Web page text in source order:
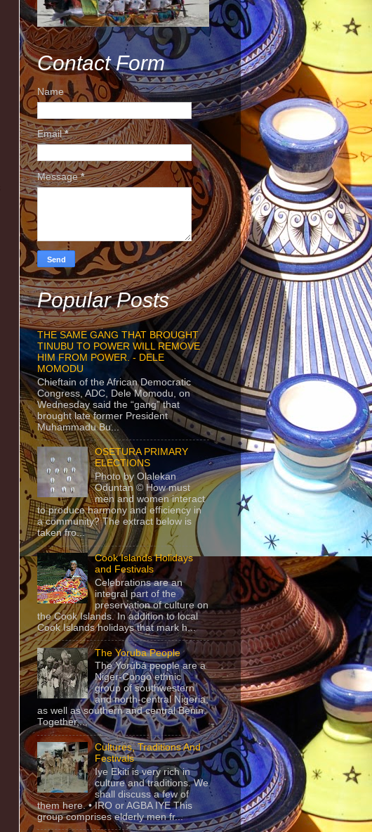
Contact Form
Name
Email*
Message*
Popular Posts
THE SAME GANG THAT BROUGHT
TINUBU TO POWER WILL REMOVE
HIM FROM POWER. - DELE
MOMODU
Chieftain of the African Democratic
Congress, ADC, Dele Momodu, on
Wednesday said the “gang” that
brought late former President
Muhammadu Bu...
OSETURA PRIMARY
ELECTIONS
Photo by Olalekan
Oduntan © How must
men and women interact
to produce harmony and efficiency in
a community? The extract below is
taken fro...
Cook Islands Holidays
and Festivals
Celebrations are an
integral part of the
preservation of culture on
the Cook Islands. In addition to local
Cook Islands holidays that mark h...
The Yoruba People
The Yorùbá people are a
Niger-Congo ethnic
group of southwestern
and north-central Nigeria,
as well as southern and central Benin.
Together,...
Cultures, Traditions And
Festivals
Iye Ekiti is very rich in
culture and traditions. We
shall discuss a few of
them here. • IRO or AGBA IYE This
group comprises elderly men fr...